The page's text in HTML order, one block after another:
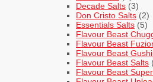
Decade Salts (3)
Don Cristo Salts (2)
Essentials Salts (5)
Flavour Beast
Flavour Beast
Flavour Beast
Flavour Beast Salts
Flavour Beast